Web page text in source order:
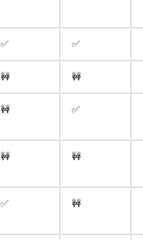
✅ ✅
🚧 🚧
🚧 ✅
🚧 🚧
✅ 🚧